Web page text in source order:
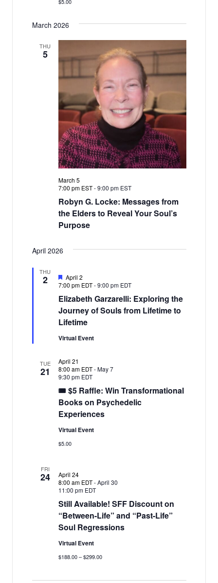
March 2026
THU
5
Robyn G. Locke: Messages from
the Elders to Reveal Your Soul’s
Purpose
March 5
7:00 pm EST-9:00 pm EST
April 2026
THU
2
Elizabeth Garzarelli: Exploring the
Journey of Souls from Lifetime to
Lifetime
Featured
April 2
7:00 pm EDT-9:00 pm EDT
Virtual Event
TUE
21
🎟 $5 Raffle: Win Transformational
Books on Psychedelic
Experiences
April 21
8:00 am EDT-May 7
9:30 pm EDT
Virtual Event
$5.00
FRI
24
Still Available! SFF Discount on
“Between-Life” and “Past-Life”
Soul Regressions
April 24
8:00 am EDT-April 30
11:00 pm EDT
Virtual Event
$188.00 – $299.00